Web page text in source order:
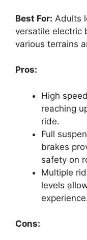
Best For: Adults
versatile electric
various terrains
Pros:
High
reaching
ride.
Full
brakes
safety on
Multiple
levels
Cons: